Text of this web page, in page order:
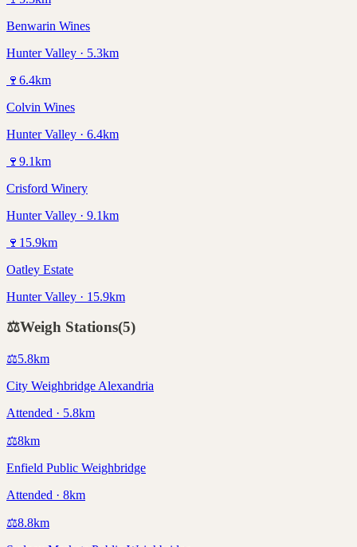
Benwarin Wines
Hunter Valley · 5.3km
🍷 6.4km
Colvin Wines
Hunter Valley · 6.4km
🍷 9.1km
Crisford Winery
Hunter Valley · 9.1km
🍷 15.9km
Oatley Estate
Hunter Valley · 15.9km
⚖️Weigh Stations(5)
⚖️5.8km
City Weighbridge Alexandria
Attended · 5.8km
⚖️8km
Enfield Public Weighbridge
Attended · 8km
⚖️8.8km